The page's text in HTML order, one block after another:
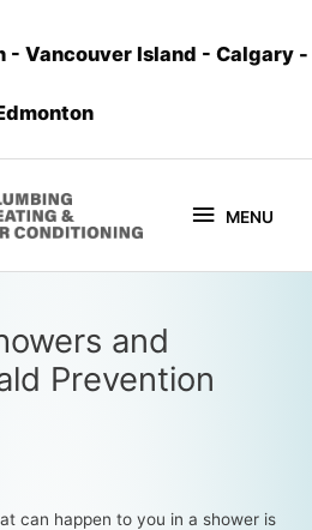
- Vancouver Island - Calgary -
MENU
and
Prevention
can happen to you in a shower is